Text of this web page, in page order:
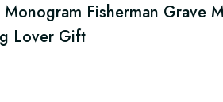
Fisherman Grave
Lover Gift